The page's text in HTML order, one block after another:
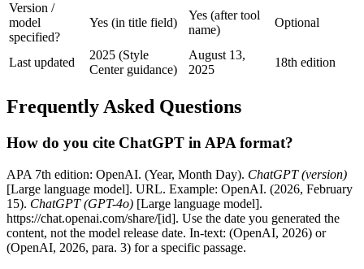
Version /
model
specified?
Yes (in title field)
Yes (after tool
name)
Optional
Last updated
2025 (Style
Center guidance)
August 13,
2025
18th edition
Frequently Asked Questions
How do you cite ChatGPT in APA format?
APA 7th edition: OpenAI. (Year, Month Day). ChatGPT (version)
[Large language model]. URL. Example: OpenAI. (2026, February
15). ChatGPT (GPT-4o) [Large language model].
https://chat.openai.com/share/[id]. Use the date you generated the
content, not the model release date. In-text: (OpenAI, 2026) or
(OpenAI, 2026, para. 3) for a specific passage.